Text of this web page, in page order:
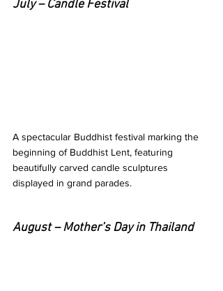
July – Candle Festival
A spectacular Buddhist festival marking the
beginning of Buddhist Lent, featuring
beautifully carved candle sculptures
displayed in grand parades.
August – Mother’s Day in Thailand